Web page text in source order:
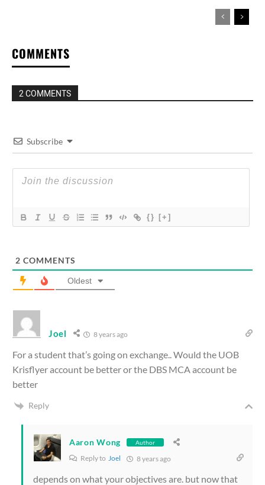
COMMENTS
2 COMMENTS
Subscribe
{} [+]
2 COMMENTS
Oldest
Joel 8 years ago
For a student that’s going on exchange.. Would the UOB
Krisflyer account be better or the DBS MCA account be
better
Reply
Aaron Wong Author
Reply to Joel 8 years ago
depends on what your objectives are. but now that